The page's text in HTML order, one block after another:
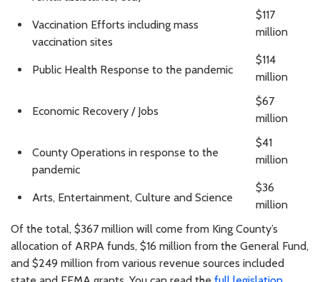
Vaccination Efforts including mass
vaccination sites
$117
million
Public Health Response to the pandemic
$114
million
Economic Recovery / Jobs
$67
million
County Operations in response to the
pandemic
$41
million
Arts, Entertainment, Culture and Science
$36
million
Of the total, $367 million will come from King County’s
allocation of ARPA funds, $16 million from the General Fund,
and $249 million from various revenue sources included